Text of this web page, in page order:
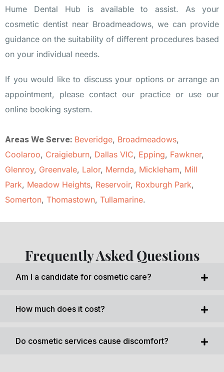
Hume Dental Hub is available to assist. As your
cosmetic dentist near Broadmeadows, we can provide
guidance on the suitability of different procedures based
on your individual needs.
If you would like to discuss your options or arrange an
appointment, please contact our practice or use our
online booking system.
Areas We Serve: Beveridge, Broadmeadows,
Coolaroo, Craigieburn, Dallas VIC, Epping, Fawkner,
Glenroy, Greenvale, Lalor, Mernda, Mickleham, Mill
Park, Meadow Heights, Reservoir, Roxburgh Park,
Somerton, Thomastown, Tullamarine.
Frequently Asked Questions
Am I a candidate for cosmetic care?
How much does it cost?
Do cosmetic services cause discomfort?